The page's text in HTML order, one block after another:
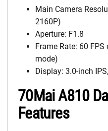
Main Camera
2160P)
Aperture: F1.8
Frame Rate: 60
mode)
Display: 3.0-inch
70Mai A810
Features